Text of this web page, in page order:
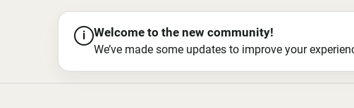
i Welcome to the new community!
We’ve made some updates to improve your